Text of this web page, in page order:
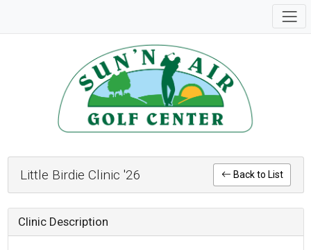
Little Birdie Clinic '26 Back to List
Clinic Description